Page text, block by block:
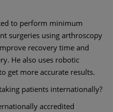
to perform minimum
surgeries using arthroscopy
recovery time and
He also uses robotic
get more accurate results.
patients internationally?
accredited